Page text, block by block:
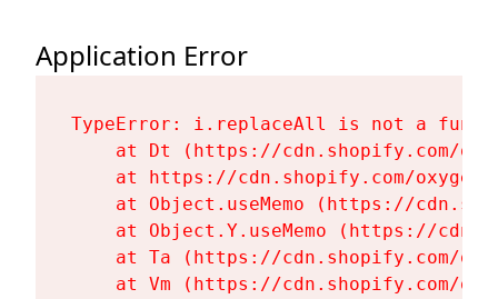
Application Error
TypeError: i.replaceAll is not a
at Dt (https://cdn.shopify.com/
at https://cdn.shopify.com/
at Object.useMemo (https://
at Object.Y.useMemo (https://
at Ta (https://cdn.shopify.com/
at Vm (https://cdn.shopify.com/